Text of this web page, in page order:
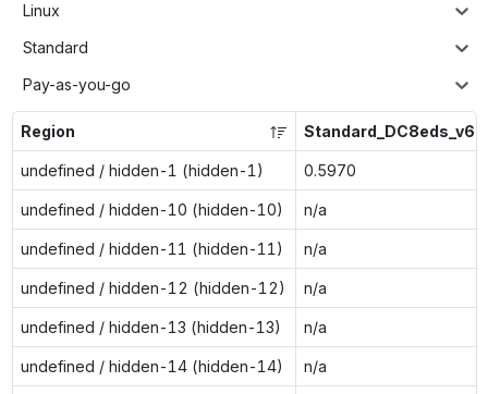
Linux
Standard
Pay-as-you-go
Region Standard_DC8eds_v6
undefined / hidden-1 (hidden-1) 0.5970
undefined / hidden-10 (hidden-10) n/a
undefined / hidden-11 (hidden-11) n/a
undefined / hidden-12 (hidden-12) n/a
undefined / hidden-13 (hidden-13) n/a
undefined / hidden-14 (hidden-14) n/a